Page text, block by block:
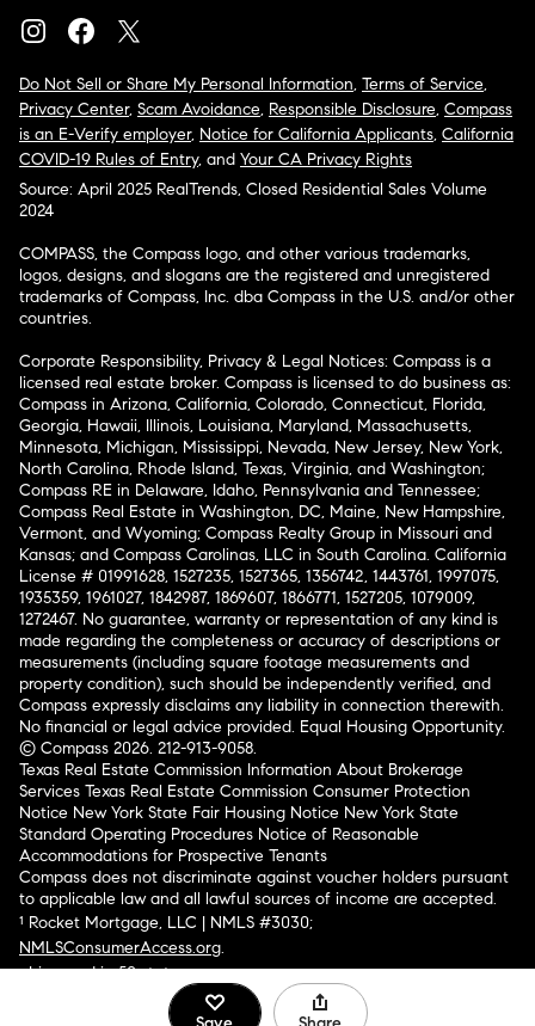
Do Not Sell or Share My Personal Information, Terms of Service,
Privacy Center, Scam Avoidance, Responsible Disclosure, Compass
is an E-Verify employer, Notice for California Applicants, California
COVID-19 Rules of Entry, and Your CA Privacy Rights
Source: April 2025 RealTrends, Closed Residential Sales Volume
2024
COMPASS, the Compass logo, and other various trademarks,
logos, designs, and slogans are the registered and unregistered
trademarks of Compass, Inc. dba Compass in the U.S. and/or other
countries.
Corporate Responsibility, Privacy & Legal Notices: Compass is a
licensed real estate broker. Compass is licensed to do business as:
Compass in Arizona, California, Colorado, Connecticut, Florida,
Georgia, Hawaii, Illinois, Louisiana, Maryland, Massachusetts,
Minnesota, Michigan, Mississippi, Nevada, New Jersey, New York,
North Carolina, Rhode Island, Texas, Virginia, and Washington;
Compass RE in Delaware, Idaho, Pennsylvania and Tennessee;
Compass Real Estate in Washington, DC, Maine, New Hampshire,
Vermont, and Wyoming; Compass Realty Group in Missouri and
Kansas; and Compass Carolinas, LLC in South Carolina. California
License # 01991628, 1527235, 1527365, 1356742, 1443761, 1997075,
1935359, 1961027, 1842987, 1869607, 1866771, 1527205, 1079009,
1272467. No guarantee, warranty or representation of any kind is
made regarding the completeness or accuracy of descriptions or
measurements (including square footage measurements and
property condition), such should be independently verified, and
Compass expressly disclaims any liability in connection therewith.
No financial or legal advice provided. Equal Housing Opportunity.
© Compass 2026. 212-913-9058.
Texas Real Estate Commission Information About Brokerage
Services Texas Real Estate Commission Consumer Protection
Notice New York State Fair Housing Notice New York State
Standard Operating Procedures Notice of Reasonable
Accommodations for Prospective Tenants
Compass does not discriminate against voucher holders pursuant
to applicable law and all lawful sources of income are accepted.
¹ Rocket Mortgage, LLC | NMLS #3030;
NMLSConsumerAccess.org.
Licensed in 50 states.